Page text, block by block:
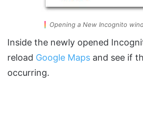
Opening a New Incognito
Inside the newly opened
reload Google Maps and see if
occurring.